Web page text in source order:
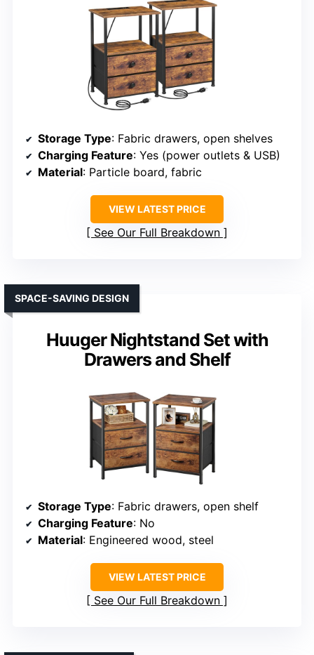
Storage Type: Fabric drawers, open shelves
Charging Feature: Yes (power outlets & USB)
Material: Particle board, fabric
VIEW LATEST PRICE
See Our Full Breakdown
Huuger Nightstand Set with
Drawers and Shelf
SPACE-SAVING DESIGN
Storage Type: Fabric drawers, open shelf
Charging Feature: No
Material: Engineered wood, steel
VIEW LATEST PRICE
See Our Full Breakdown